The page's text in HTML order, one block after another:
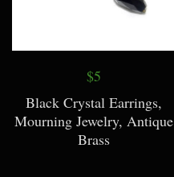
$5
Black Crystal Earrings,
Mourning Jewelry, Antique
Brass